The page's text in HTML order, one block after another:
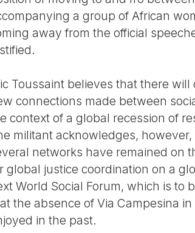
a group of African
away from the official
Toussaint believes that there
connections made between
context of a global recession of
militant acknowledges,
networks have remained on
global justice coordination on a
World Social Forum, which is to
the absence of Via Campesina
in the past.